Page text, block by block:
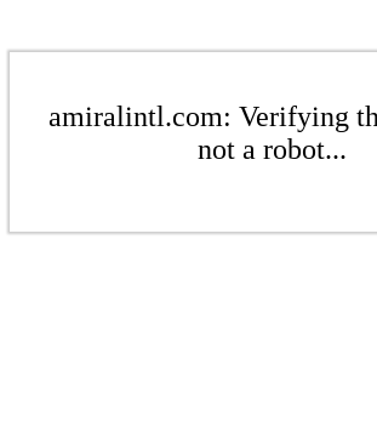
amiralintl.com: Verifying
not a robot...